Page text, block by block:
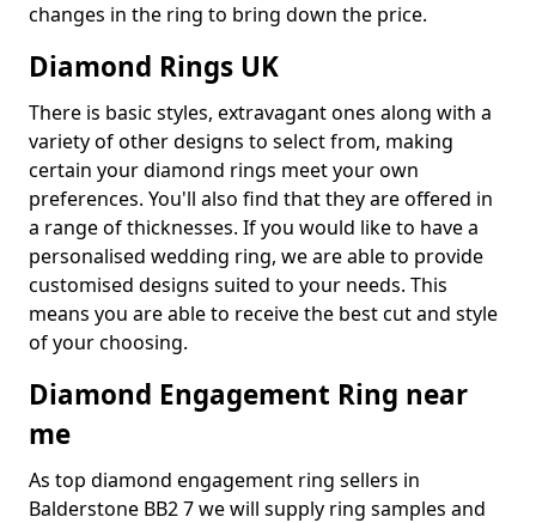
changes in the ring to bring down the price.
Diamond Rings UK
There is basic styles, extravagant ones along with a
variety of other designs to select from, making
certain your diamond rings meet your own
preferences. You'll also find that they are offered in
a range of thicknesses. If you would like to have a
personalised wedding ring, we are able to provide
customised designs suited to your needs. This
means you are able to receive the best cut and style
of your choosing.
Diamond Engagement Ring near
me
As top diamond engagement ring sellers in
Balderstone BB2 7 we will supply ring samples and